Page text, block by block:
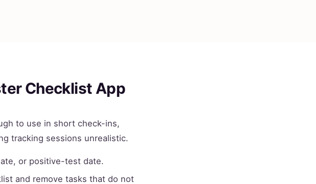
Checklist App
to use in short check-ins,
tracking sessions unrealistic.
or positive-test date.
and remove tasks that do not